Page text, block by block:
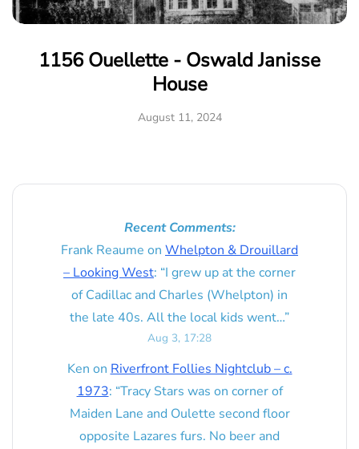
1156 Ouellette - Oswald Janisse
House
August 11, 2024
Recent Comments:
Frank Reaume on Whelpton & Drouillard
– Looking West: “I grew up at the corner
of Cadillac and Charles (Whelpton) in
the late 40s. All the local kids went…”
Aug 3, 17:28
Ken on Riverfront Follies Nightclub – c.
1973: “Tracy Stars was on corner of
Maiden Lane and Oulette second floor
opposite Lazares furs. No beer and